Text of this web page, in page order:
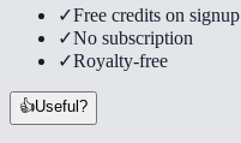
✓Free credits on signup
✓No subscription
✓Royalty-free
👍Useful?